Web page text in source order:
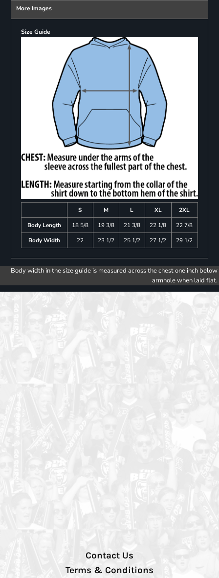
More Images
Size Guide
S M L XL
2XL
Body Length
18 5/8 19 3/8 21 3/8 22 1/8
22 7/8
Body Width
22 23 1/2 25 1/2 27 1/2 29 1/2
Body width in the size guide is measured across the chest one inch below
armhole when laid flat.
Contact Us
Terms & Conditions